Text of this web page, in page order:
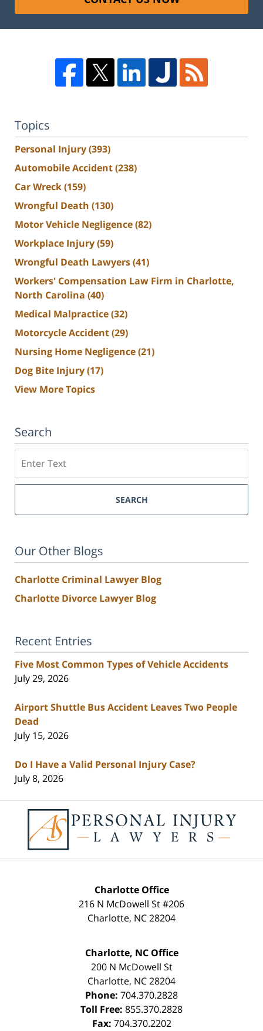
Topics
Personal Injury(393)
Automobile Accident(238)
Car Wreck(159)
Wrongful Death (130)
Motor Vehicle Negligence(82)
Workplace Injury(59)
Wrongful Death Lawyers(41)
Workers' Compensation Law Firm in Charlotte,
North Carolina (40)
Medical Malpractice(32)
Motorcycle Accident(29)
Nursing Home Negligence(21)
Dog Bite Injury(17)
View More Topics
Search
SEARCH
Our Other Blogs
Charlotte Criminal Lawyer Blog
Charlotte Divorce Lawyer Blog
Recent Entries
Five Most Common Types of Vehicle Accidents
July 29, 2026
Airport Shuttle Bus Accident Leaves Two People
Dead
July 15, 2026
Do I Have a Valid Personal Injury Case?
July 8, 2026
Information
Charlotte Office
216 N McDowell St #206
Charlotte, NC28204
Charlotte, NC Office
200 N McDowell St
Charlotte, NC28204
Phone: 704.370.2828
Toll Free: 855.370.2828
Fax: 704.370.2202